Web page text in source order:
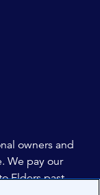
label-Weibo
social-label-
owners and
We pay our
Elders past,